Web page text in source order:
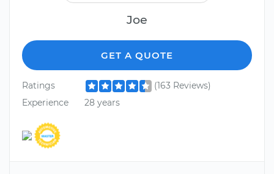
Joe
GET A QUOTE
Ratings
(163 Reviews)
Experience
28 years